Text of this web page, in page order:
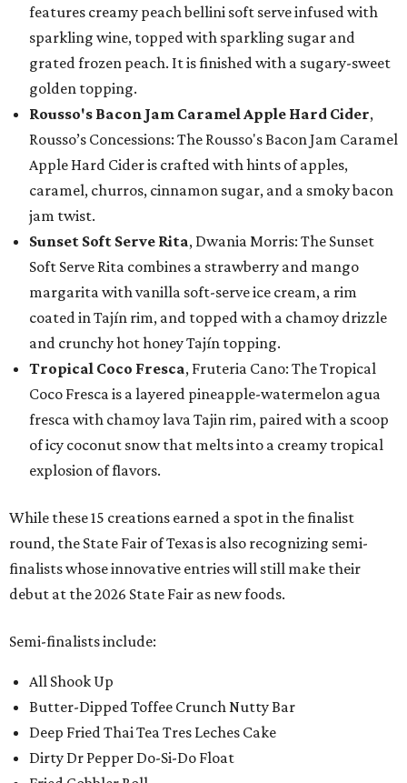
features creamy peach bellini soft serve infused with
sparkling wine, topped with sparkling sugar and
grated frozen peach. It is finished with a sugary-sweet
golden topping.
Rousso's Bacon Jam Caramel Apple Hard Cider,
Rousso’s Concessions: The Rousso's Bacon Jam Caramel
Apple Hard Cider is crafted with hints of apples,
caramel, churros, cinnamon sugar, and a smoky bacon
jam twist.
Sunset Soft Serve Rita, Dwania Morris: The Sunset
Soft Serve Rita combines a strawberry and mango
margarita with vanilla soft-serve ice cream, a rim
coated in Tajín rim, and topped with a chamoy drizzle
and crunchy hot honey Tajín topping.
Tropical Coco Fresca, Fruteria Cano: The Tropical
Coco Fresca is a layered pineapple-watermelon agua
fresca with chamoy lava Tajin rim, paired with a scoop
of icy coconut snow that melts into a creamy tropical
explosion of flavors.
While these 15 creations earned a spot in the finalist
round, the State Fair of Texas is also recognizing semi-
finalists whose innovative entries will still make their
debut at the 2026 State Fair as new foods.
Semi-finalists include:
All Shook Up
Butter-Dipped Toffee Crunch Nutty Bar
Deep Fried Thai Tea Tres Leches Cake
Dirty Dr Pepper Do-Si-Do Float